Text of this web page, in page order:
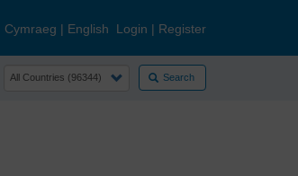
Cymraeg | English Login | Register
Search